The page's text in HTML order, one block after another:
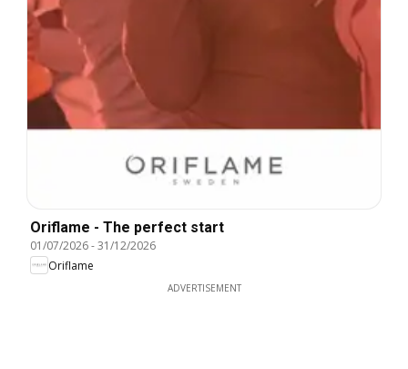
Oriflame - The perfect start
01/07/2026-31/12/2026
Oriflame
ADVERTISEMENT